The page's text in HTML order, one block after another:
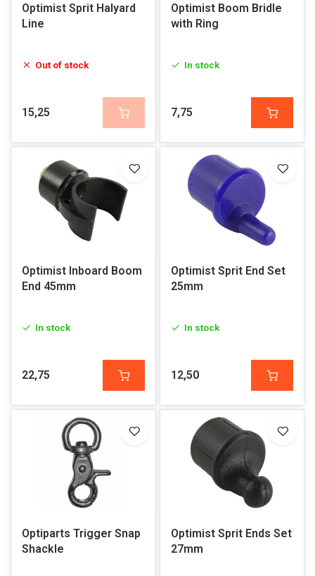
Optimist Sprit Halyard
Line
Out of stock
15,25
Optimist Boom Bridle
with Ring
In stock
7,75
Optimist Inboard Boom
End 45mm
In stock
22,75
Optimist Sprit End Set
25mm
In stock
12,50
Optiparts Trigger Snap
Shackle
Optimist Sprit Ends Set
27mm